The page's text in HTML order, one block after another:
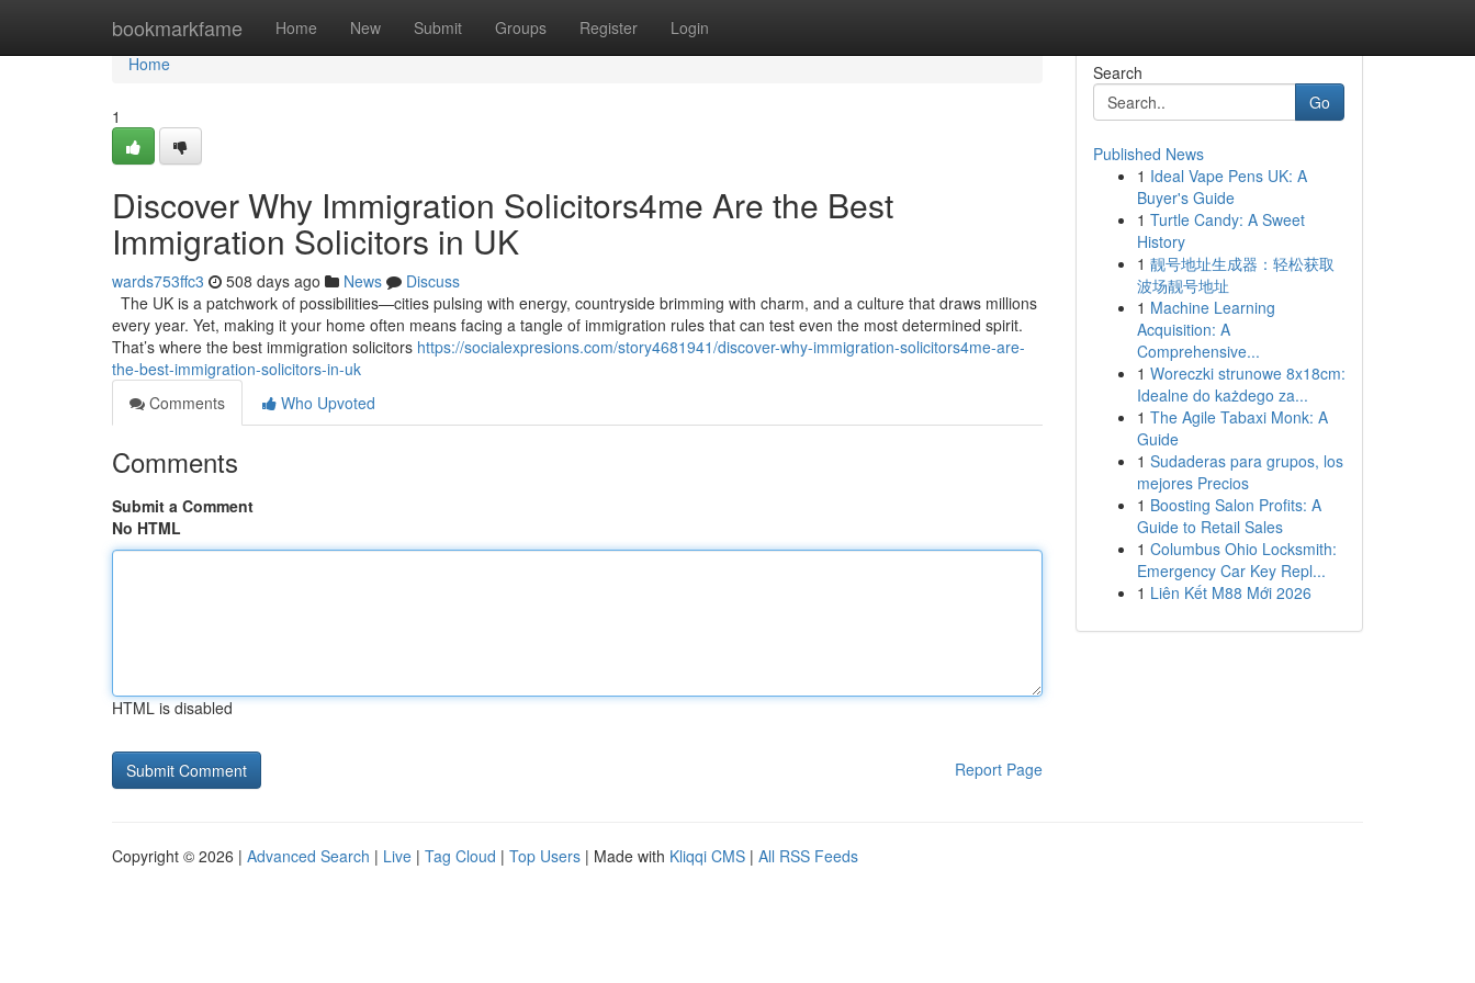
bookmarkfame Home New Submit Groups Register Login
Home
Home
1
Discover Why Immigration Solicitors4me Are the Best
Immigration Solicitors in UK
wards753ffc3 508 days ago News
Discuss
The UK is a patchwork of possibilities—cities pulsing with energy, countryside brimming with charm, and a culture that draws millions
every year. Yet, making it your home often means facing a tangle of immigration rules that can test even the most determined spirit.
That’s where the best immigration solicitors https://socialexpresions.com/story4681941/discover-why-immigration-solicitors4me-are-
the-best-immigration-solicitors-in-uk
Comments
Who Upvoted
Comments
Submit a Comment
No HTML
HTML is disabled
Report Page
Search
Go
Published News
1 Ideal Vape Pens UK: A
Buyer's Guide
1 Turtle Candy: A Sweet
History
1 靓号地址生成器：轻松获取
波场靓号地址
1 Machine Learning
Acquisition: A
Comprehensive...
1 Woreczki strunowe 8x18cm:
Idealne do każdego za...
1 The Agile Tabaxi Monk: A
Guide
1 Sudaderas para grupos, los
mejores Precios
1 Boosting Salon Profits: A
Guide to Retail Sales
1 Columbus Ohio Locksmith:
Emergency Car Key Repl...
1 Liên Kết M88 Mới 2026
Copyright © 2026 | Advanced Search | Live | Tag Cloud | Top Users | Made with Kliqqi CMS | All RSS Feeds